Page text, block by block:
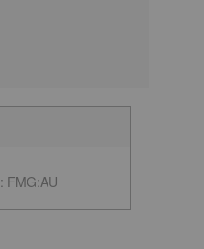
: FMG:AU